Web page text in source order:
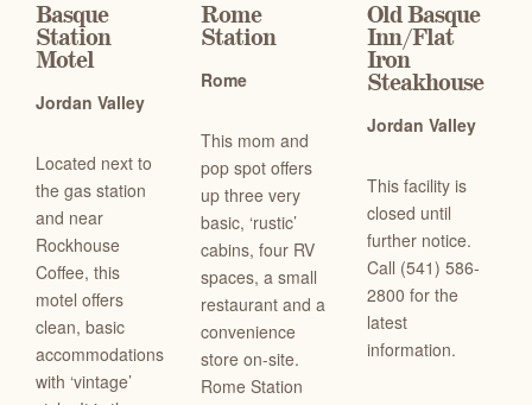
Basque
Station
Motel
Jordan Valley
Located next to
the gas station
and near
Rockhouse
Coffee, this
motel offers
clean, basic
accommodations
with ‘vintage’
Rome
Station
Rome
This mom and
pop spot offers
up three very
basic, ‘rustic’
cabins, four RV
spaces, a small
restaurant and a
convenience
store on-site.
Rome Station
Old Basque
Inn/Flat
Iron
Steakhouse
Jordan Valley
This facility is
closed until
further notice.
Call (541) 586-
2800 for the
latest
information.